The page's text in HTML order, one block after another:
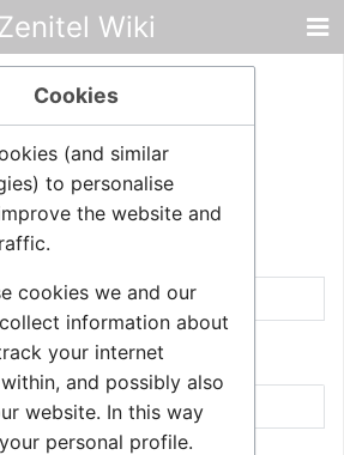
Wiki
Cookies
(and similar
to personalise
the website and
cookies we and our
information about
your internet
and possibly also
website. In this way
personal profile.